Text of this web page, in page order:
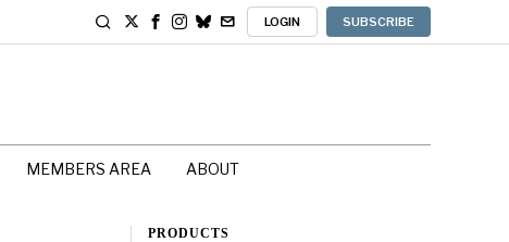
LOGIN SUBSCRIBE
MEMBERS AREA ABOUT
PRODUCTS